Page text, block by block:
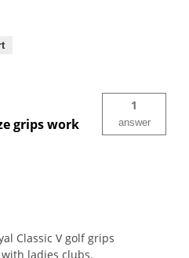
grips work
1
answer
Classic V golf grips
ladies clubs.